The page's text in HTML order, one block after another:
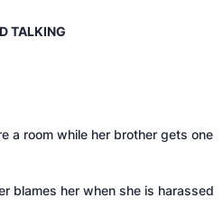
TALKING
a room while her brother gets one
blames her when she is harassed